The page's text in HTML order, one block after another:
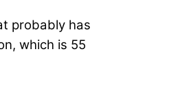
probably has
which is 55